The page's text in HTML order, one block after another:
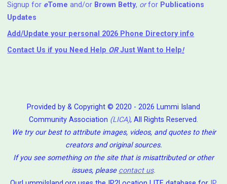
Signup for eTome and/or Brown Betty, orfor Publications
Updates
Add/Update your personal 2026 Phone Directory info
Contact Us if you Need Help ⁬ ORJust Want to Help!
Provided by & Copyright © 2020 - 2026 Lummi Island
Community Association (LICA), All Rights Reserved.
We try our best to attribute images, videos, and quotes to their
creators and original sources.
If you see something on the site that is misattributed or other
issues, please contact us.